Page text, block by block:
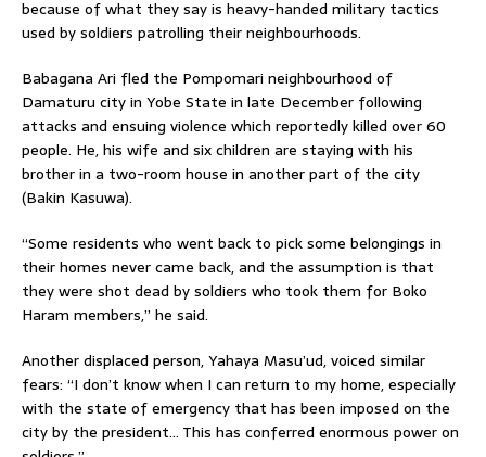
because of what they say is heavy-handed military tactics
used by soldiers patrolling their neighbourhoods.
Babagana Ari fled the Pompomari neighbourhood of
Damaturu city in Yobe State in late December following
attacks and ensuing violence which reportedly killed over 60
people. He, his wife and six children are staying with his
brother in a two-room house in another part of the city
(Bakin Kasuwa).
“Some residents who went back to pick some belongings in
their homes never came back, and the assumption is that
they were shot dead by soldiers who took them for Boko
Haram members,” he said.
Another displaced person, Yahaya Masu’ud, voiced similar
fears: “I don’t know when I can return to my home, especially
with the state of emergency that has been imposed on the
city by the president… This has conferred enormous power on